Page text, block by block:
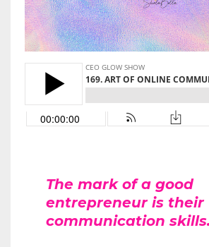
The mark of a good
entrepreneur is their
communication skills.